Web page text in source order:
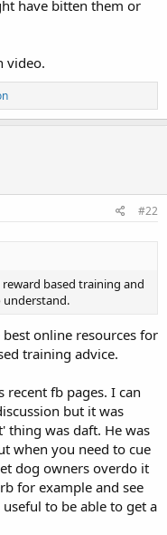
have bitten them or
video.
#22
based training and
understand.
online resources for
training advice.
fb pages. I can
but it was
thing was daft. He was
when you need to cue
dog owners overdo it
for example and see
to be able to get a